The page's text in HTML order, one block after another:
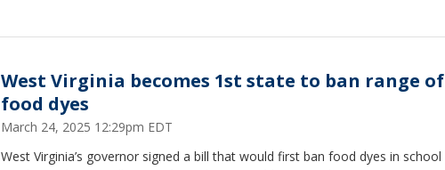
West Virginia becomes 1st state to ban range of
food dyes
March 24, 2025 12:29pm EDT
West Virginia’s governor signed a bill that would first ban food dyes in school